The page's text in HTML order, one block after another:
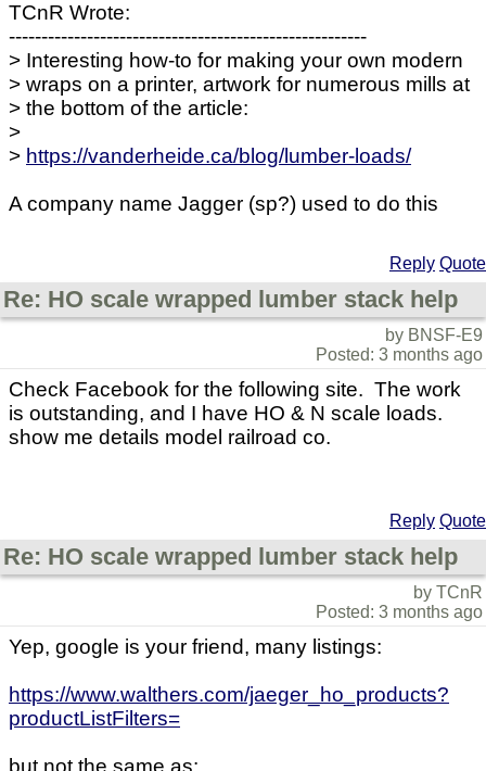
TCnR Wrote:
-------------------------------------------------------
> Interesting how-to for making your own modern
> wraps on a printer, artwork for numerous mills at
> the bottom of the article:
>
> https://vanderheide.ca/blog/lumber-loads/
A company name Jagger (sp?) used to do this
Reply Quote
Re: HO scale wrapped lumber stack help
by BNSF-E9
Posted: 3 months ago
Check Facebook for the following site. The work
is outstanding, and I have HO & N scale loads.
show me details model railroad co.
Reply Quote
Re: HO scale wrapped lumber stack help
by TCnR
Posted: 3 months ago
Yep, google is your friend, many listings:
https://www.walthers.com/jaeger_ho_products?
productListFilters=
but not the same as: